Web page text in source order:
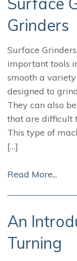
Grinders
Surface
important tools
smooth a
designed to
They can also
that are difficult
This type of
[…]
Read More...
An
Turning